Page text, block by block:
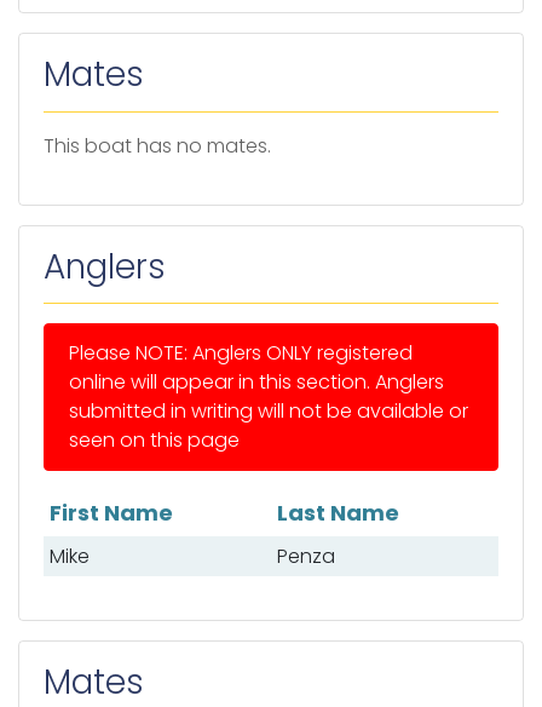
Mates
This boat has no mates.
Anglers
Please NOTE: Anglers ONLY registered
online will appear in this section. Anglers
submitted in writing will not be available or
seen on this page
List of anglers
First Name Last Name
Mike Penza
Mates